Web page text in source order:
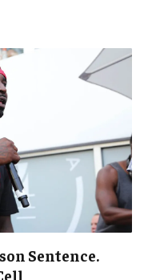
Sentence.